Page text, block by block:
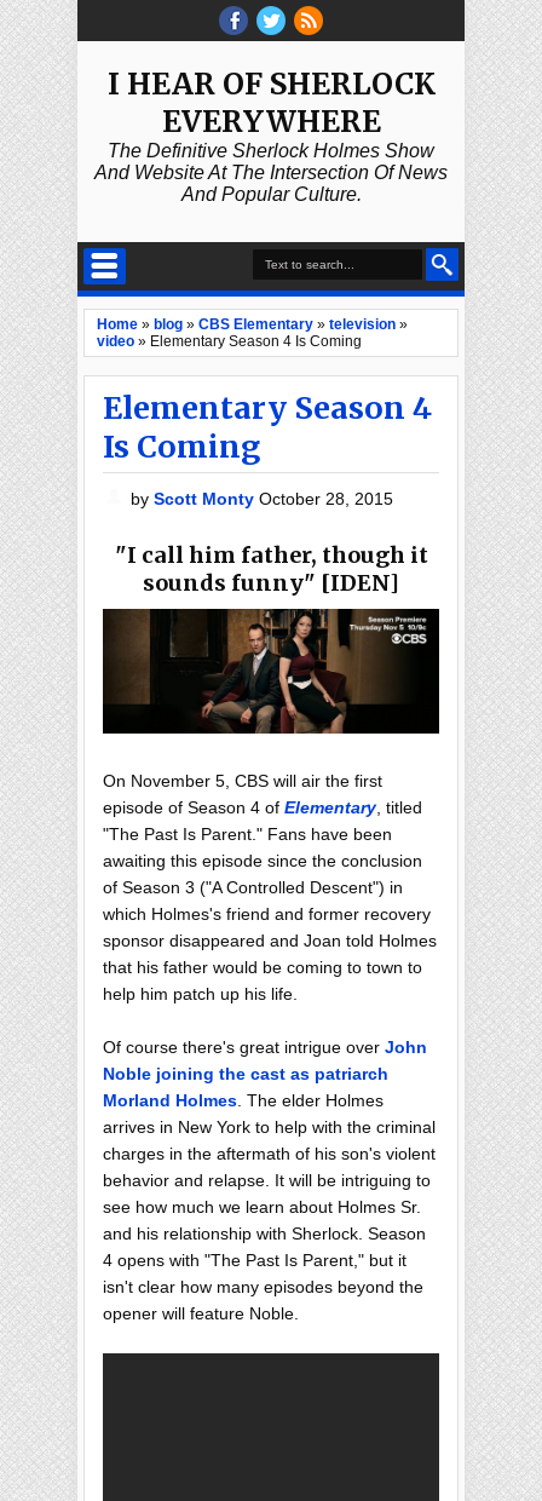
I HEAR OF SHERLOCK
EVERYWHERE
The Definitive Sherlock Holmes Show
And Website At The Intersection Of News
And Popular Culture.
Home » blog » CBS Elementary » television »
video » Elementary Season 4 Is Coming
Elementary Season 4
Is Coming
byScott MontyOctober 28, 2015
"I call him father, though it
sounds funny" [IDEN]
On November 5, CBS will air the first
episode of Season 4 of Elementary, titled
"The Past Is Parent." Fans have been
awaiting this episode since the conclusion
of Season 3 ("A Controlled Descent") in
which Holmes's friend and former recovery
sponsor disappeared and Joan told Holmes
that his father would be coming to town to
help him patch up his life.
Of course there's great intrigue over John
Noble joining the cast as patriarch
Morland Holmes . The elder Holmes
arrives in New York to help with the criminal
charges in the aftermath of his son's violent
behavior and relapse. It will be intriguing to
see how much we learn about Holmes Sr.
and his relationship with Sherlock. Season
4 opens with "The Past Is Parent," but it
isn't clear how many episodes beyond the
opener will feature Noble.